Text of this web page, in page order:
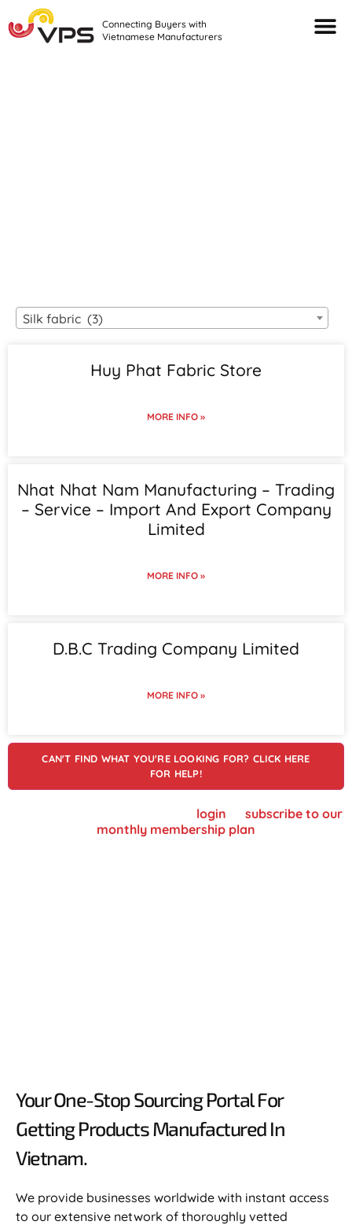
Connecting Buyers with
Vietnamese Manufacturers
Silk fabric (3)
Huy Phat Fabric Store
MORE INFO »
Nhat Nhat Nam Manufacturing – Trading
– Service – Import And Export Company
Limited
MORE INFO »
D.B.C Trading Company Limited
MORE INFO »
CAN'T FIND WHAT YOU'RE LOOKING FOR? CLICK HERE
FOR HELP!
login
subscribe to our
monthly membership plan
Your One-Stop Sourcing Portal For
Getting Products Manufactured In
Vietnam.​
We provide businesses worldwide with instant access
to our extensive network of thoroughly vetted